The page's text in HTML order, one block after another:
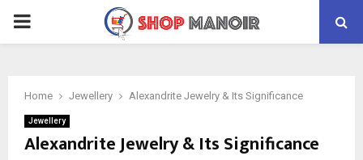
PRIMARY
Home Jewellery Alexandrite Jewelry & Its Significance
Jewellery
Alexandrite Jewelry & Its Significance